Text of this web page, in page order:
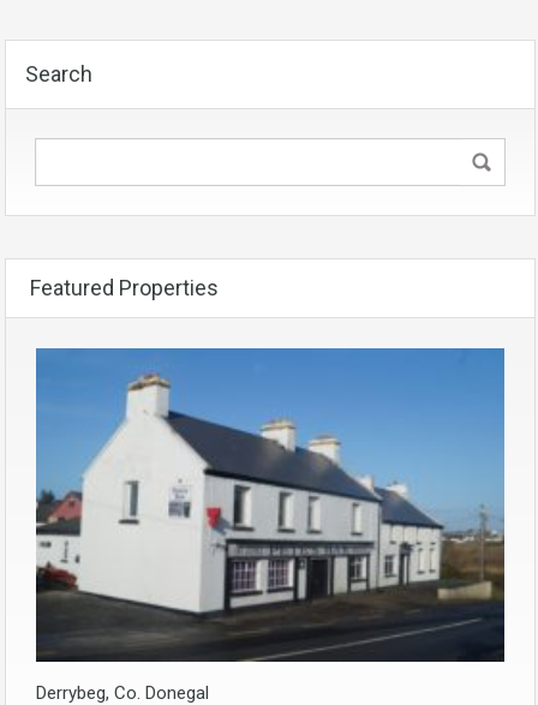
Search
Featured Properties
Derrybeg, Co. Donegal